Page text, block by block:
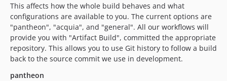
This affects how the whole build behaves and what
configurations are available to you. The current options are
"pantheon", "acquia", and "general". All our workflows will
provide you with "Artifact Build", committed the appropriate
repository. This allows you to use Git history to follow a build
back to the source commit we use in development.
pantheon